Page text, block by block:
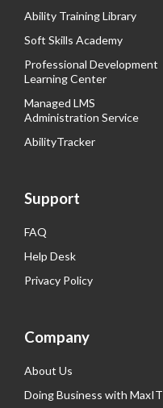
Ability Training Library
Soft Skills Academy
Professional Development
Learning Center
Managed LMS
Administration Service
AbilityTracker
Support
FAQ
Help Desk
Privacy Policy
Company
About Us
Doing Business with MaxIT